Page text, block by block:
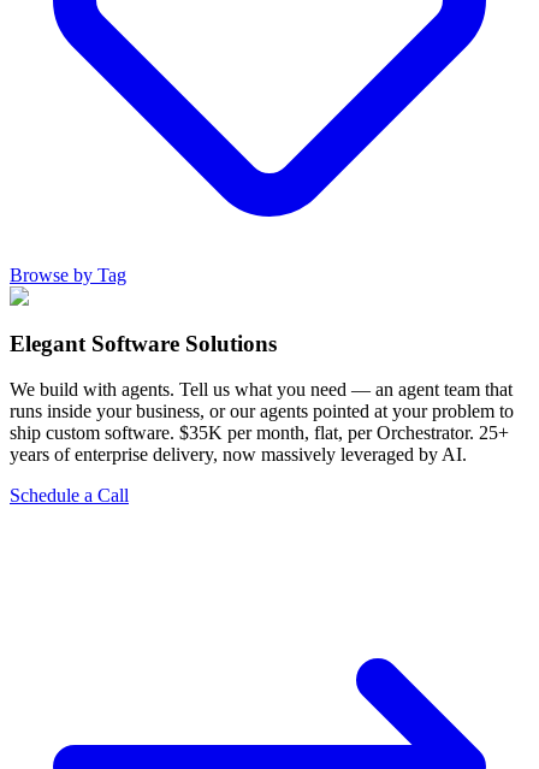
Browse by Tag
Elegant Software Solutions
We build with agents. Tell us what you need — an agent team that
runs inside your business, or our agents pointed at your problem to
ship custom software. $35K per month, flat, per Orchestrator. 25+
years of enterprise delivery, now massively leveraged by AI.
Schedule a Call